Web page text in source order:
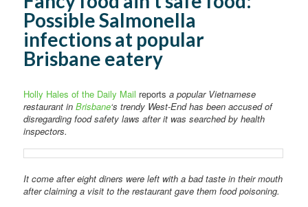
Possible Salmonella
infections at popular
Brisbane eatery
Holly Hales of the Daily Mail reports a popular Vietnamese
restaurant inBrisbane‘s trendy West-End has been accused of
disregarding food safety laws after it was searched by health
inspectors.
It come after eight diners were left with a bad taste in their mouth
after claiming a visit to the restaurant gave them food poisoning.